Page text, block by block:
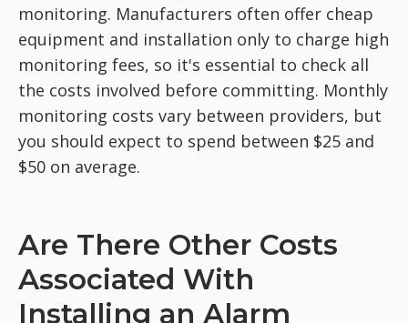
monitoring. Manufacturers often offer cheap
equipment and installation only to charge high
monitoring fees, so it's essential to check all
the costs involved before committing. Monthly
monitoring costs vary between providers, but
you should expect to spend between $25 and
$50 on average.
Are There Other Costs
Associated With
Installing an Alarm